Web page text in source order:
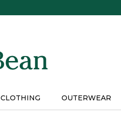
CLOTHING OUTERWEAR